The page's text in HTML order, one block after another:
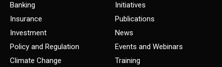
Banking
Insurance
Investment
Policy and Regulation
Climate Change
Initiatives
Publications
News
Events and Webinars
Training